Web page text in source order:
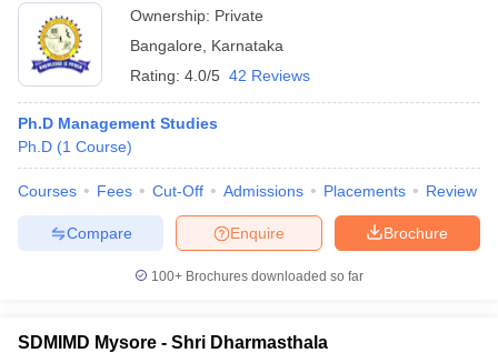
Ownership: Private
Bangalore
Karnataka
Rating: 4.0/5 42 Reviews
Ph.D Management Studies
Ph.D (1 Course)
Courses Fees Cut-Off Admissions Placements Review
Brochure
Enquire
Compare
100+ Brochures downloaded so far
SDMIMD Mysore - Shri Dharmasthala